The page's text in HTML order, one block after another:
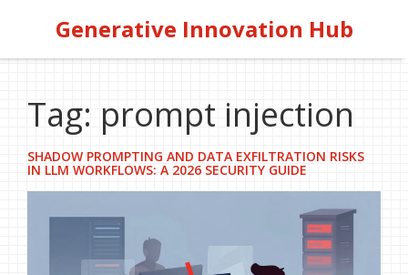
Generative Innovation Hub
Tag: prompt injection
SHADOW PROMPTING AND DATA EXFILTRATION RISKS
IN LLM WORKFLOWS: A 2026 SECURITY GUIDE